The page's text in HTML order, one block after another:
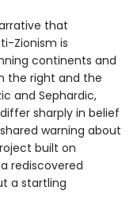
that
Zionism is
continents and
the right and the
and Sephardic,
sharply in belief
warning about
built on
rediscovered
a startling